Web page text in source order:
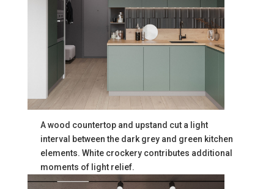
A wood countertop and upstand cut a light
interval between the dark grey and green kitchen
elements. White crockery contributes additional
moments of light relief.